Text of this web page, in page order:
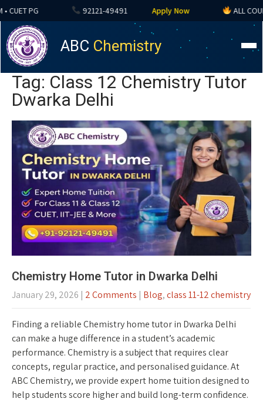
PG 92121-49491 Apply Now ALL
ABC Chemistry
Tag: Class 12 Chemistry Tutor
Dwarka Delhi
Chemistry Home Tutor in Dwarka Delhi
January 29, 2026 | 2 Comments | Blog,class 11-12 chemistry
Finding a reliable Chemistry home tutor in Dwarka Delhi
can make a huge difference in a student’s academic
performance. Chemistry is a subject that requires clear
concepts, regular practice, and personalised guidance. At
ABC Chemistry, we provide expert home tuition designed to
help students score higher and build long-term confidence.